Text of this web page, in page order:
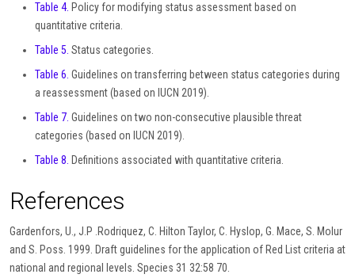
Table 4. Policy for modifying status assessment based on
quantitative criteria.
Table 5. Status categories.
Table 6. Guidelines on transferring between status categories during
a reassessment (based on IUCN 2019).
Table 7. Guidelines on two non-consecutive plausible threat
categories (based on IUCN 2019).
Table 8. Definitions associated with quantitative criteria.
References
Gardenfors, U., J.P .Rodriquez, C. Hilton Taylor, C. Hyslop, G. Mace, S. Molur
and S. Poss. 1999. Draft guidelines for the application of Red List criteria at
national and regional levels. Species 31 32:58 70.